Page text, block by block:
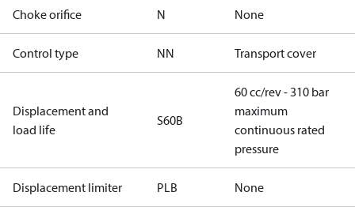
Choke orifice N None
Control type NN Transport cover
Displacement and
load life
S60B
60 cc/rev - 310 bar
maximum
continuous rated
pressure
Displacement limiter PLB None